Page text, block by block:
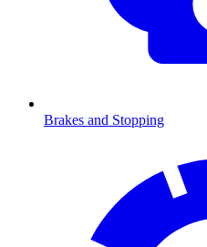
Brakes and Stopping